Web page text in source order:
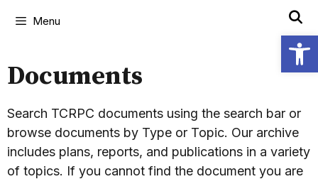
Menu
Documents
Search TCRPC documents using the search bar or
browse documents by Type or Topic. Our archive
includes plans, reports, and publications in a variety
of topics. If you cannot find the document you are